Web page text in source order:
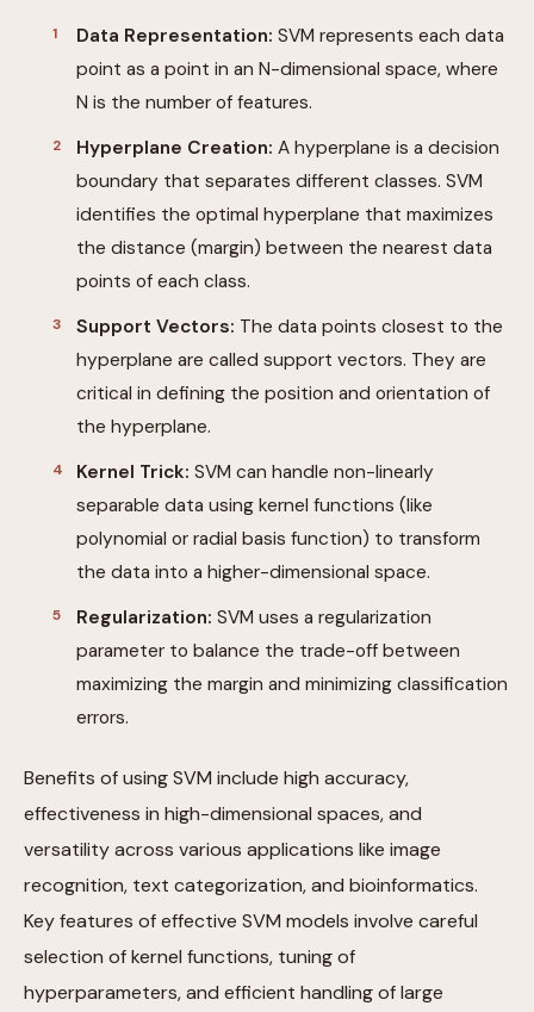
Data Representation: SVM represents each data
point as a point in an N-dimensional space, where
N is the number of features.
Hyperplane Creation: A hyperplane is a decision
boundary that separates different classes. SVM
identifies the optimal hyperplane that maximizes
the distance (margin) between the nearest data
points of each class.
Support Vectors: The data points closest to the
hyperplane are called support vectors. They are
critical in defining the position and orientation of
the hyperplane.
Kernel Trick: SVM can handle non-linearly
separable data using kernel functions (like
polynomial or radial basis function) to transform
the data into a higher-dimensional space.
Regularization: SVM uses a regularization
parameter to balance the trade-off between
maximizing the margin and minimizing classification
errors.
Benefits of using SVM include high accuracy,
effectiveness in high-dimensional spaces, and
versatility across various applications like image
recognition, text categorization, and bioinformatics.
Key features of effective SVM models involve careful
selection of kernel functions, tuning of
hyperparameters, and efficient handling of large